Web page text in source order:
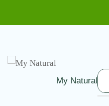
My Natural